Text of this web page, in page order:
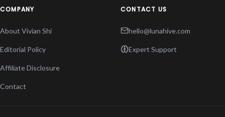
COMPANY
About Vivian Shi
Editorial Policy
Affiliate Disclosure
Contact
CONTACT US
hello@lunahive.com
Expert Support